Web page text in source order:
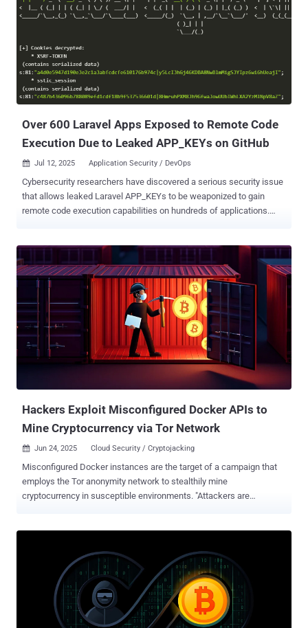
elevated permissions," NVIDIA said in an advisory for the bug. "A
successful exploit of this vulnerability might lead to escalation of
service." The shortcoming impacts all versions of NVIDIA Container
Toolkit up to and including 1.17.7 and NVIDIA GPU Operator up to
and including 25.3.0. It has been addressed by the GPU maker in
versions 1.17.8 and 25.3.1, respectively. The NVIDIA Container...
Over 600 Laravel Apps Exposed to Remote Code
Execution Due to Leaked APP_KEYs on GitHub
 Jul 12, 2025 Application Security / DevOps
Cybersecurity researchers have discovered a serious security issue
that allows leaked Laravel APP_KEYs to be weaponized to gain
remote code execution capabilities on hundreds of applications.
access to this key, they can exploit a deserialization flaw to execute
arbitrary code on the server – putting data and infrastructure at risk."
The company, in collaboration with Synacktiv, said it was able to
extract more than 260,000 APP_KEYs from GitHub from 2018 to May
30, 2025, identifying over 600 vulnerable Laravel applications in the
process. GitGuardian said it observed over 10,000 unique APP_KEYs
across GitHub, of which 400 APP_KEYs were validated as
functional. APP_KEY is a random 32-byte encryption key that's
generated during the installation of Laravel. Stored in the .env file of
Hackers Exploit Misconfigured Docker APIs to
Mine Cryptocurrency via Tor Network
 Jun 24, 2025 Cloud Security / Cryptojacking
Misconfigured Docker instances are the target of a campaign that
employs the Tor anonymity network to stealthily mine
cryptocurrency in susceptible environments. "Attackers are
and Shubham Singh said in an analysis published last week. In
using Tor, the idea is to anonymize their origins during the
installation of the miner on compromised systems. The attacks, per
the cybersecurity company, commence with a request from the IP
address 198.199.72[.]27 to obtain a list of all containers on the
machine. If no containers are present, the attacker proceeds to